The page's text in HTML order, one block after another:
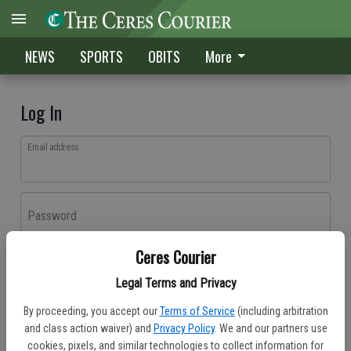
Ceres Courier
Legal Terms and Privacy
By proceeding, you accept our Terms of Service (including arbitration
and class action waiver) and Privacy Policy. We and our partners use
cookies, pixels, and similar technologies to collect information for
NEWS SPORTS OBITS More
Log In
Email address
Password
Don't have an account yet?Register here
Log In